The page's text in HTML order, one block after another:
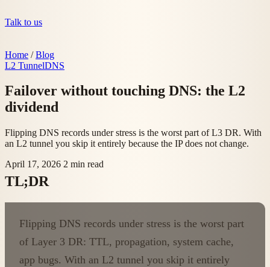
Talk to us
Home / Blog
L2 TunnelDNS
Failover without touching DNS: the L2
dividend
Flipping DNS records under stress is the worst part of L3 DR. With
an L2 tunnel you skip it entirely because the IP does not change.
April 17, 2026 2 min read
TL;DR
Flipping DNS records under stress is the worst part
of Layer 3 DR: TTL, propagation, system cache,
app bugs. With an L2 tunnel you skip it entirely